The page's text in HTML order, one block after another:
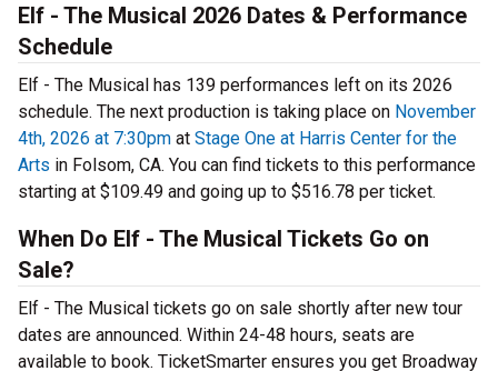
Elf - The Musical 2026 Dates & Performance
Schedule
Elf - The Musical has 139 performances left on its 2026
schedule. The next production is taking place on November
4th, 2026 at 7:30pm at Stage One at Harris Center for the
Arts in Folsom, CA. You can find tickets to this performance
starting at $109.49 and going up to $516.78 per ticket.
When Do Elf - The Musical Tickets Go on
Sale?
Elf - The Musical tickets go on sale shortly after new tour
dates are announced. Within 24-48 hours, seats are
available to book. TicketSmarter ensures you get Broadway